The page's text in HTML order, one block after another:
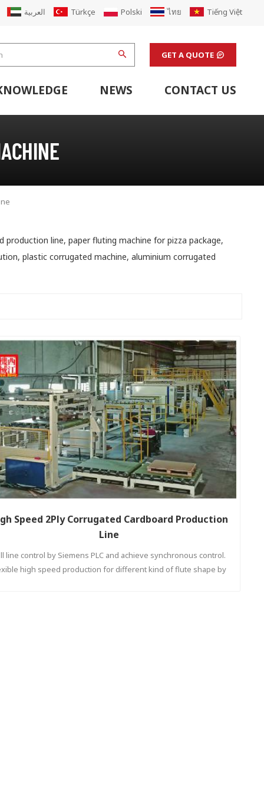
العربية Türkçe Polski ไทย Tiếng Việt
GET A QUOTE
NEWS CONTACT US
production line, paper fluting machine for pizza package,
plastic corrugated machine, aluminium corrugated
Speed 2Ply Corrugated Cardboard Production
Line
line control by Siemens PLC and achieve synchronous control.
high speed production for different kind of flute shape by